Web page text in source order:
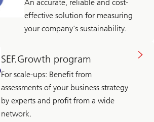
An accurate, reliable and cost-
effective solution for measuring
your company's sustainability.
SEF.Growth program
For scale-ups: Benefit from
assessments of your business strategy
by experts and profit from a wide
network.